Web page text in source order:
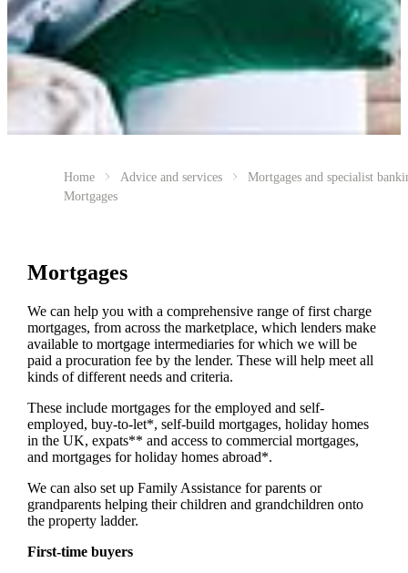
Home Advice and services
Mortgages and specialist
Mortgages
Mortgages
We can help you with a comprehensive range of first charge
mortgages, from across the marketplace, which lenders make
available to mortgage intermediaries for which we will be
paid a procuration fee by the lender. These will help meet all
kinds of different needs and criteria.
These include mortgages for the employed and self-
employed, buy-to-let*, self-build mortgages, holiday homes
in the UK, expats** and access to commercial mortgages,
and mortgages for holiday homes abroad*.
We can also set up Family Assistance for parents or
grandparents helping their children and grandchildren onto
the property ladder.
First-time buyers